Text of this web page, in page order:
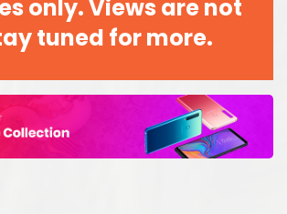
only. Views are not
tuned for more.